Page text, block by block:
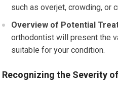
such as overjet, crowding, or
Overview of Potential
orthodontist will present the
suitable for your condition.
Recognizing the Severity